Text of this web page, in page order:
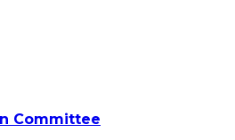
Committee